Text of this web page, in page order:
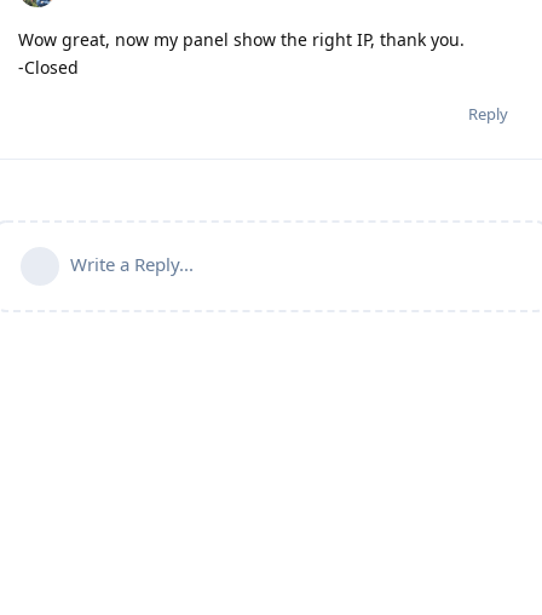
Wow great, now my panel show the right IP, thank you.
-Closed
Reply
Write a Reply...